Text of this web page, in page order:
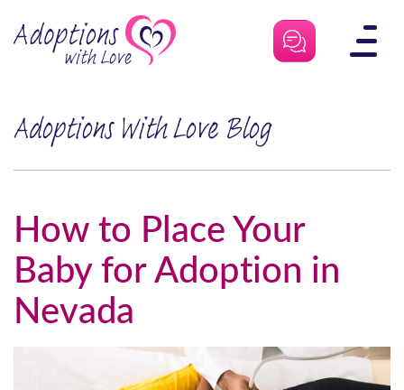
Adoptions With Love Blog
How to Place Your
Baby for Adoption in
Nevada